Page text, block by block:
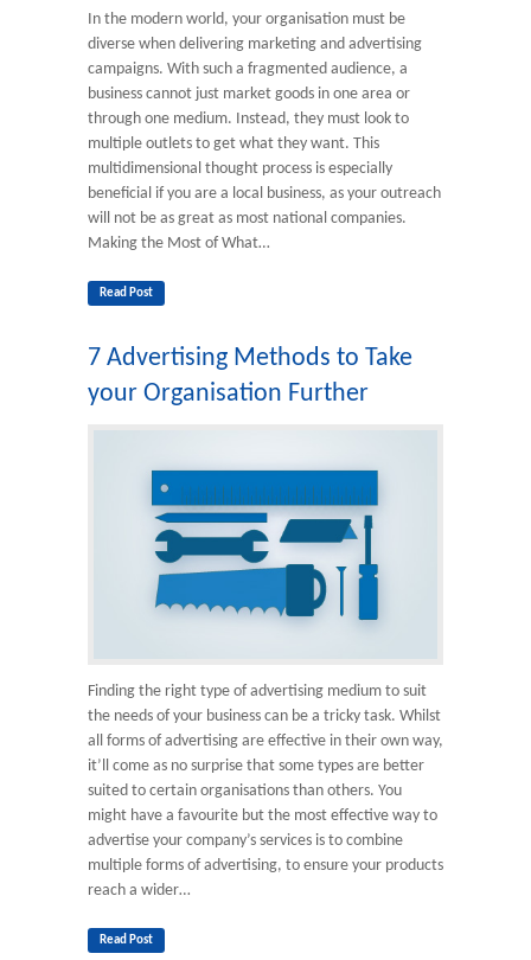
In the modern world, your organisation must be
diverse when delivering marketing and advertising
campaigns. With such a fragmented audience, a
business cannot just market goods in one area or
through one medium. Instead, they must look to
multiple outlets to get what they want. This
multidimensional thought process is especially
beneficial if you are a local business, as your outreach
will not be as great as most national companies.
Making the Most of What…
Read Post
7 Advertising Methods to Take
your Organisation Further
Finding the right type of advertising medium to suit
the needs of your business can be a tricky task. Whilst
all forms of advertising are effective in their own way,
it’ll come as no surprise that some types are better
suited to certain organisations than others. You
might have a favourite but the most effective way to
advertise your company’s services is to combine
multiple forms of advertising, to ensure your products
reach a wider…
Read Post